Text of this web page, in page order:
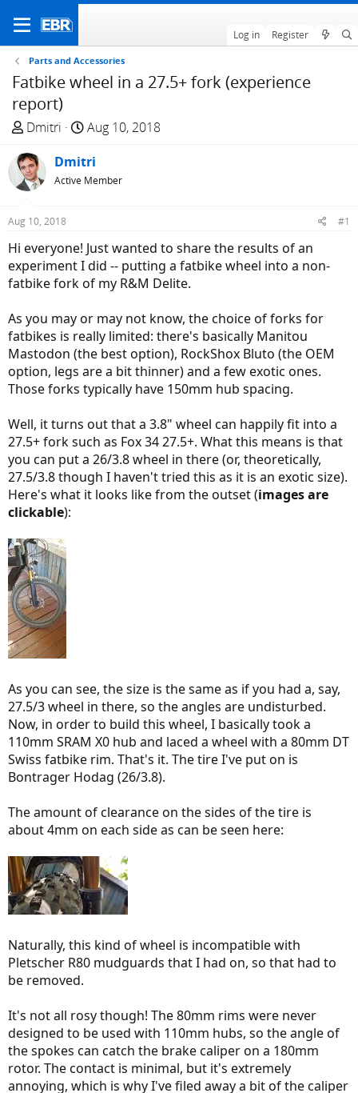
Log in Register
Parts and Accessories
Fatbike wheel in a 27.5+ fork (experience
report)
T
r
e
a
d
t
a
r
e
r
Dmitri
S
a
r
t
e
Aug 10, 2018
Dmitri
Active Member
Aug 10, 2018 #1
Hi everyone! Just wanted to share the results of an
experiment I did -- putting a fatbike wheel into a non-
fatbike fork of my R&M Delite.
As you may or may not know, the choice of forks for
fatbikes is really limited: there's basically Manitou
Mastodon (the best option), RockShox Bluto (the OEM
option, legs are a bit thinner) and a few exotic ones.
Those forks typically have 150mm hub spacing.
Well, it turns out that a 3.8" wheel can happily fit into a
27.5+ fork such as Fox 34 27.5+. What this means is that
you can put a 26/3.8 wheel in there (or, theoretically,
27.5/3.8 though I haven't tried this as it is an exotic size).
Here's what it looks like from the outset (images are
clickable):
As you can see, the size is the same as if you had a, say,
27.5/3 wheel in there, so the angles are undisturbed.
Now, in order to build this wheel, I basically took a
110mm SRAM X0 hub and laced a wheel with a 80mm DT
Swiss fatbike rim. That's it. The tire I've put on is
Bontrager Hodag (26/3.8).
The amount of clearance on the sides of the tire is
about 4mm on each side as can be seen here:
Naturally, this kind of wheel is incompatible with
Pletscher R80 mudguards that I had on, so that had to
be removed.
It's not all rosy though! The 80mm rims were never
designed to be used with 110mm hubs, so the angle of
the spokes can catch the brake caliper on a 180mm
rotor. The contact is minimal, but it's extremely
annoying, which is why I've filed away a bit of the caliper